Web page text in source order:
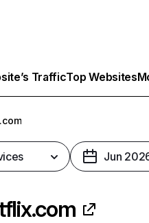
TrafficTop Websites
Jun